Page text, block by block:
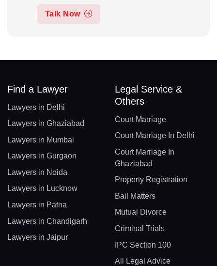
Talk Now
Find a Lawyer
Lawyers in Delhi
Lawyers in Ghaziabad
Lawyers in Mumbai
Lawyers in Gurgaon
Lawyers in Noida
Lawyers in Lucknow
Lawyers in Patna
Lawyers in Chandigarh
Lawyers in Jaipur
Legal Service &
Others
Court Marriage
Court Marriage In Delhi
Court Marriage In
Ghaziabad
Property Registration
Bail Matters
Mutual Divorce
Criminal Trials
IPC Section 100
All Legal Advice